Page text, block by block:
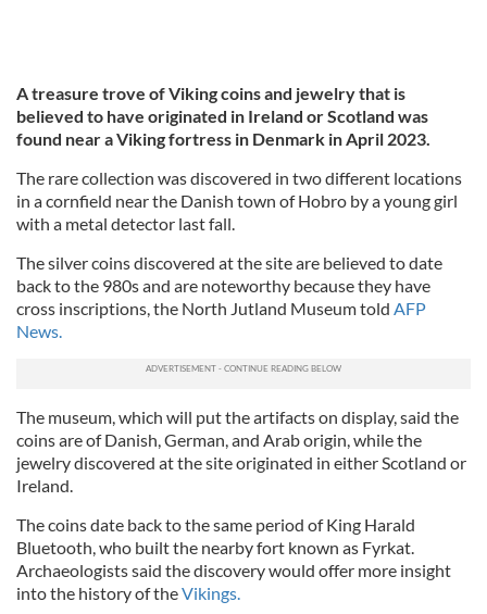
A treasure trove of Viking coins and jewelry that is
believed to have originated in Ireland or Scotland was
found near a Viking fortress in Denmark in April 2023.
The rare collection was discovered in two different locations
in a cornfield near the Danish town of Hobro by a young girl
with a metal detector last fall.
The silver coins discovered at the site are believed to date
back to the 980s and are noteworthy because they have
cross inscriptions, the North Jutland Museum told AFP
News.
The museum, which will put the artifacts on display, said the
coins are of Danish, German, and Arab origin, while the
jewelry discovered at the site originated in either Scotland or
Ireland.
The coins date back to the same period of King Harald
Bluetooth, who built the nearby fort known as Fyrkat.
Archaeologists said the discovery would offer more insight
into the history of theVikings.